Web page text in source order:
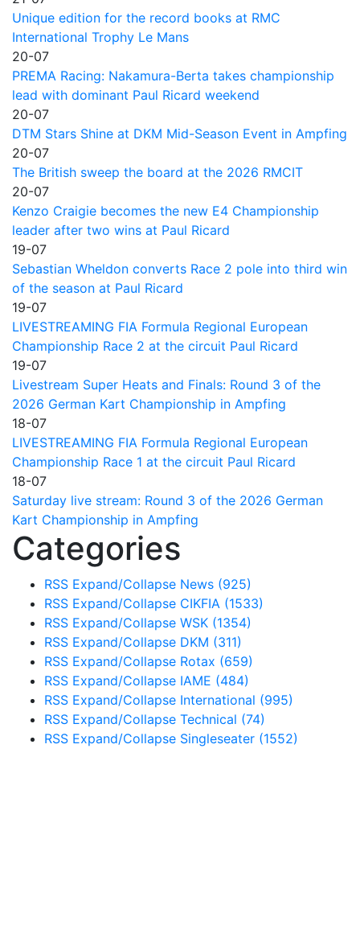
Unique edition for the record books at RMC
International Trophy Le Mans
20-07
PREMA Racing: Nakamura-Berta takes championship
lead with dominant Paul Ricard weekend
20-07
DTM Stars Shine at DKM Mid-Season Event in Ampfing
20-07
The British sweep the board at the 2026 RMCIT
20-07
Kenzo Craigie becomes the new E4 Championship
leader after two wins at Paul Ricard
19-07
Sebastian Wheldon converts Race 2 pole into third win
of the season at Paul Ricard
19-07
LIVESTREAMING FIA Formula Regional European
Championship Race 2 at the circuit Paul Ricard
19-07
Livestream Super Heats and Finals: Round 3 of the
2026 German Kart Championship in Ampfing
18-07
LIVESTREAMING FIA Formula Regional European
Championship Race 1 at the circuit Paul Ricard
18-07
Saturday live stream: Round 3 of the 2026 German
Kart Championship in Ampfing
Categories
RSS Expand/Collapse News (925)
RSS Expand/Collapse CIKFIA (1533)
RSS Expand/Collapse WSK (1354)
RSS Expand/Collapse DKM (311)
RSS Expand/Collapse Rotax (659)
RSS Expand/Collapse IAME (484)
RSS Expand/Collapse International (995)
RSS Expand/Collapse Technical (74)
RSS Expand/Collapse Singleseater (1552)